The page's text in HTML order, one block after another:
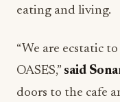
eating and living.
“We are ecstatic
OASES,” said
doors to the cafe